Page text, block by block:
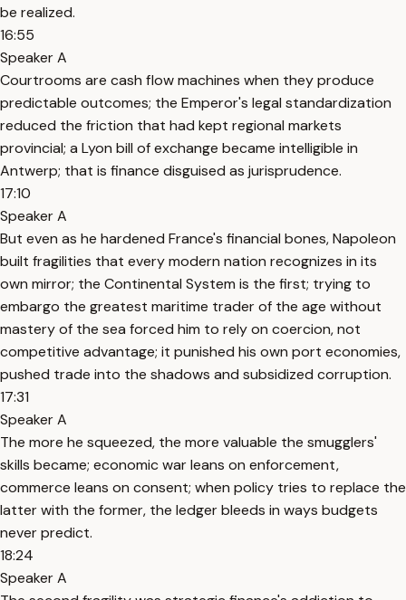
be realized.
16:55
Speaker A
Courtrooms are cash flow machines when they produce
predictable outcomes; the Emperor's legal standardization
reduced the friction that had kept regional markets
provincial; a Lyon bill of exchange became intelligible in
Antwerp; that is finance disguised as jurisprudence.
17:10
Speaker A
But even as he hardened France's financial bones, Napoleon
built fragilities that every modern nation recognizes in its
own mirror; the Continental System is the first; trying to
embargo the greatest maritime trader of the age without
mastery of the sea forced him to rely on coercion, not
competitive advantage; it punished his own port economies,
pushed trade into the shadows and subsidized corruption.
17:31
Speaker A
The more he squeezed, the more valuable the smugglers'
skills became; economic war leans on enforcement,
commerce leans on consent; when policy tries to replace the
latter with the former, the ledger bleeds in ways budgets
never predict.
18:24
Speaker A